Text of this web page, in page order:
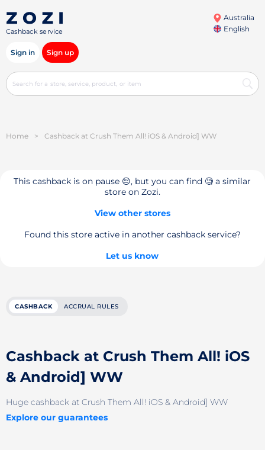
Cashback service
Australia
English
Sign in Sign up
Home > Cashback at Crush Them All! iOS & Android] WW
This cashback is on pause 😔, but you can find 🧐 a similar
store on Zozi.
View other stores
Found this store active in another cashback service?
Let us know
CASHBACK ACCRUAL RULES
Cashback at Crush Them All! iOS
& Android] WW
Huge cashback at Crush Them All! iOS & Android] WW
Explore our guarantees